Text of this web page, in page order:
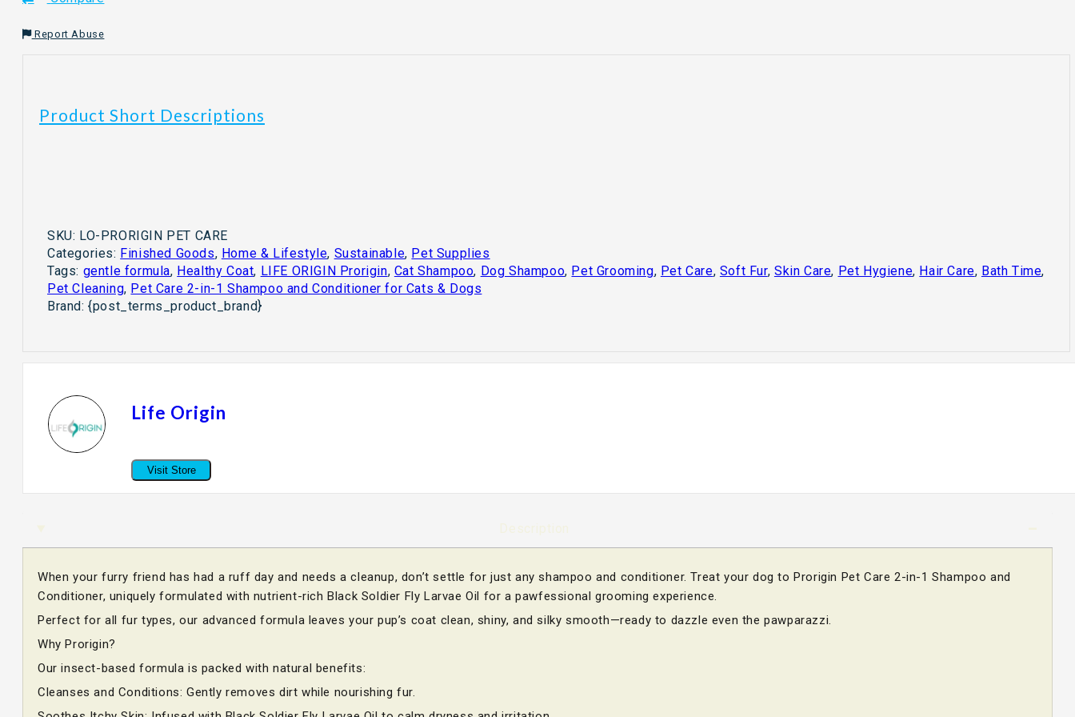
and
Dogs
Report Abuse
Product Short Descriptions
SKU: LO-PRORIGIN PET CARE
Categories: Finished Goods, Home & Lifestyle, Sustainable, Pet Supplies
Tags: gentle formula, Healthy Coat, LIFE ORIGIN Prorigin, Cat Shampoo, Dog Shampoo, Pet Grooming, Pet Care, Soft Fur, Skin Care, Pet Hygiene, Hair Care, Bath Time,
Pet Cleaning, Pet Care 2-in-1 Shampoo and Conditioner for Cats & Dogs
Brand:{post_terms_product_brand}
Life Origin
Visit Store
When your furry friend has had a ruff day and needs a cleanup, don’t settle for just any shampoo and conditioner. Treat your dog to Prorigin Pet Care 2-in-1 Shampoo and
Conditioner, uniquely formulated with nutrient-rich Black Soldier Fly Larvae Oil for a pawfessional grooming experience.
Perfect for all fur types, our advanced formula leaves your pup’s coat clean, shiny, and silky smooth—ready to dazzle even the pawparazzi.
Why Prorigin?
Our insect-based formula is packed with natural benefits:
Cleanses and Conditions: Gently removes dirt while nourishing fur.